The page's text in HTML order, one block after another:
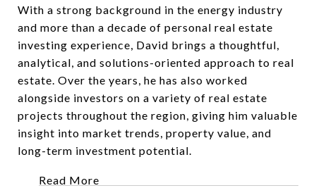
With a strong background in the energy industry
and more than a decade of personal real estate
investing experience, David brings a thoughtful,
analytical, and solutions-oriented approach to real
estate. Over the years, he has also worked
alongside investors on a variety of real estate
projects throughout the region, giving him valuable
insight into market trends, property value, and
long-term investment potential.
Read More